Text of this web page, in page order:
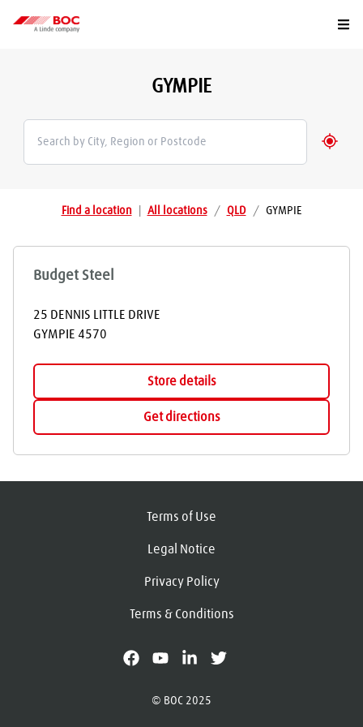
GYMPIE
Find a location All locations / QLD / GYMPIE
Budget Steel
25 DENNIS LITTLE DRIVE
GYMPIE 4570
Store details
Get directions
Terms of Use
Legal Notice
Privacy Policy
Terms & Conditions
© BOC 2025